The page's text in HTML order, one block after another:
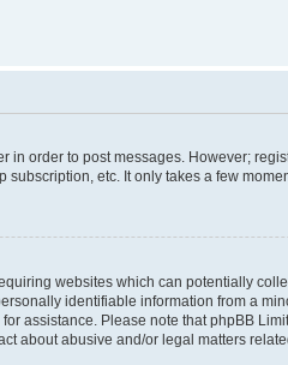
order to post messages. However;
etc. It only takes a few
websites which can potentially
identifiable information from a
assistance. Please note that phpBB
about abusive and/or legal matters